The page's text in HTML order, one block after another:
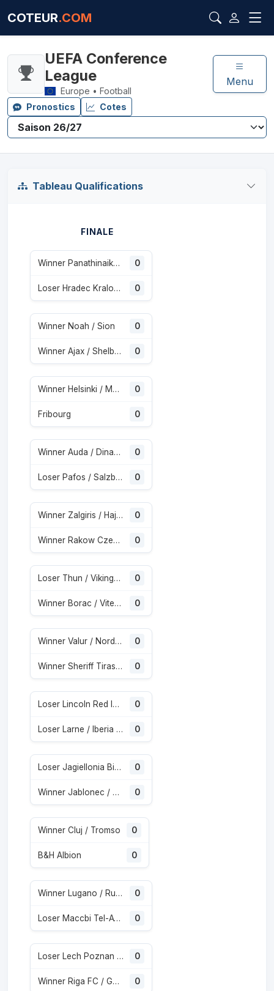
COTEUR.COM
UEFA Conference
League
Europe • Football
Menu
Pronostics Cotes
Tableau Qualifications
FINALE
Winner Panathinaikos / CSKA 1948 0
Loser Hradec Kralove / Besiktas 0
Winner Noah / Sion 0
Winner Ajax / Shelbourne 0
Winner Helsinki / Motherwell 0
Fribourg 0
Winner Auda / Dinamo City 0
Loser Pafos / Salzburg 0
Winner Zalgiris / Hajduk Split 0
Winner Rakow Czestochowa / Hammarby 0
Loser Thun / Vikingur Reykjavik 0
Winner Borac / Vitebesk 0
Winner Valur / Nordsjaelland 0
Winner Sheriff Tiraspol / St. Gallen 0
Loser Lincoln Red Imps / Omonia 0
Loser Larne / Iberia Tbilisi 0
Loser Jagiellonia Bialystok / Glasgow Rangers 0
Winner Jablonec / Rfs 0
Winner Cluj / Tromso 0
B&H Albion 0
Winner Lugano / Runavik 0
Loser Maccbi Tel-Aviv / CSKA Sofia 0
Loser Lech Poznan / Klaksvik 0
Winner Riga FC / Gyor 0